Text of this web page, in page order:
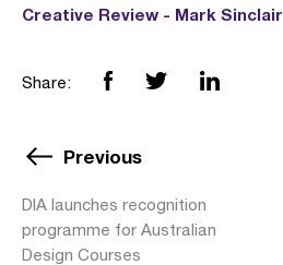
Creative Review - Mark Sinclair
Share:
Previous
DIA launches recognition
programme for Australian
Design Courses